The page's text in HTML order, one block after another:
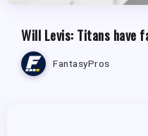
Will Levis: Titans have
FantasyPros